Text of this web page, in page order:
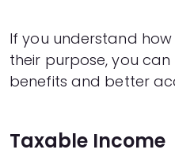
If you understand
their purpose, you
benefits and better
Taxable Income